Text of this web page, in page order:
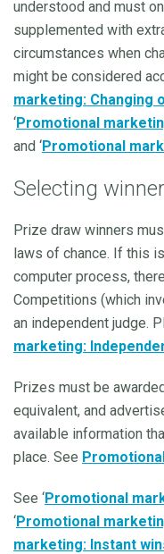
understood and must
supplemented with
circumstances when
might be considered
marketing: Changing
‘Promotional
and ‘Promotional
Selecting
Prize draw winners
laws of chance. If this
computer process,
Competitions (which
an independent judge.
marketing:
Prizes must be
equivalent, and
available information
place. See
See ‘Promotional
‘Promotional
marketing: Instant